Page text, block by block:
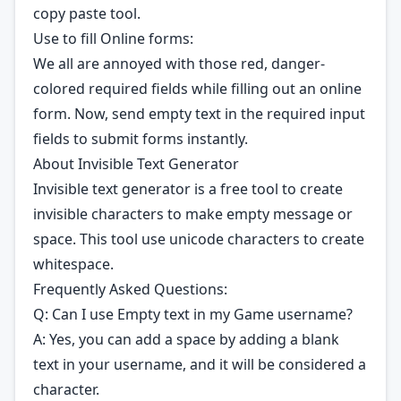
copy paste tool.
Use to fill Online forms:
We all are annoyed with those red, danger-
colored required fields while filling out an online
form. Now, send empty text in the required input
fields to submit forms instantly.
About Invisible Text Generator
Invisible text generator is a free tool to create
invisible characters to make empty message or
space. This tool use unicode characters to create
whitespace.
Frequently Asked Questions:
Q: Can I use Empty text in my Game username?
A: Yes, you can add a space by adding a blank
text in your username, and it will be considered a
character.